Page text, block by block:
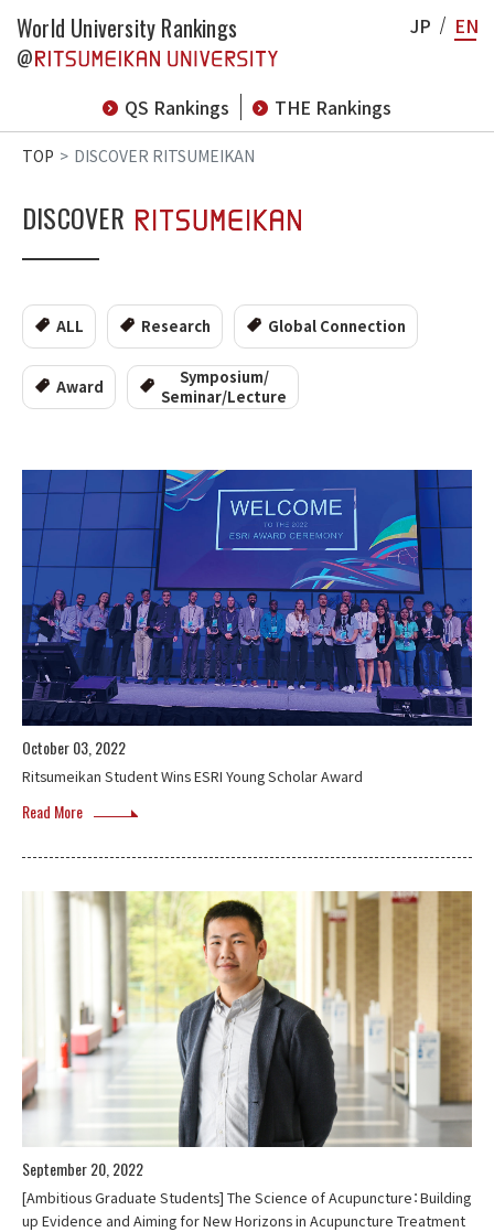
World University Rankings
@
QS Rankings
THE Rankings
JP EN
TOP DISCOVER RITSUMEIKAN
DISCOVER
ALL Research Global Connection
Award
Symposium/
Seminar/Lecture
October 03, 2022
Ritsumeikan Student Wins ESRI Young Scholar Award
Read More
September 20, 2022
[Ambitious Graduate Students] The Science of Acupuncture：Building
up Evidence and Aiming for New Horizons in Acupuncture Treatment